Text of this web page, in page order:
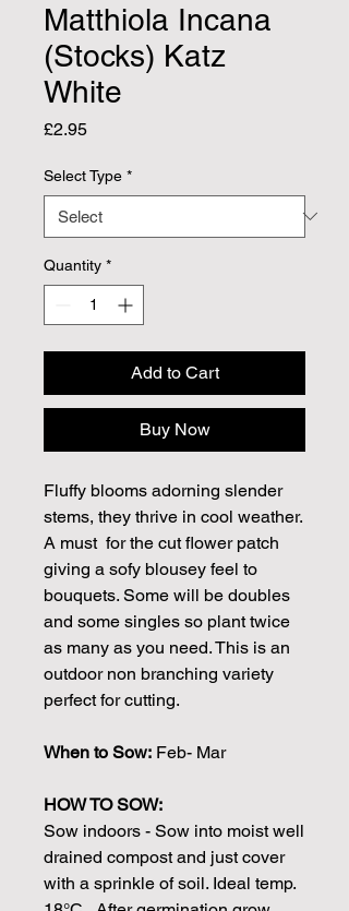
Matthiola Incana
(Stocks) Katz
White
£2.95Price
Select Type *
Quantity *
Add to Cart
Buy Now
Fluffy blooms adorning slender
stems, they thrive in cool weather.
A must for the cut flower patch
giving a sofy blousey feel to
bouquets. Some will be doubles
and some singles so plant twice
as many as you need. This is an
outdoor non branching variety
perfect for cutting.
When to Sow: Feb- Mar
HOW TO SOW:
Sow indoors - Sow into moist well
drained compost and just cover
with a sprinkle of soil. Ideal temp.